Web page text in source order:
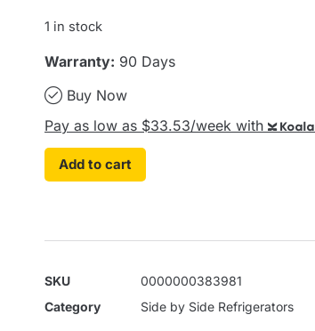
1 in stock
Warranty: 90 Days
Buy Now
Pay as low as $33.53/week with
Add to cart
SKU
0000000383981
Category
Side by Side Refrigerators